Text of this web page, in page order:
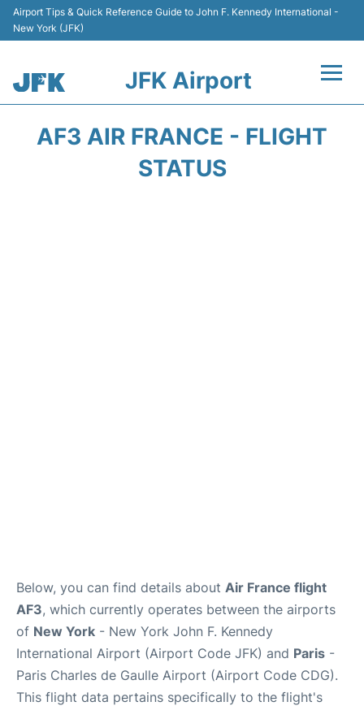
Airport Tips & Quick Reference Guide to John F. Kennedy International -
New York (JFK)
JFK Airport
AF3 AIR FRANCE - FLIGHT
STATUS
Below, you can find details about Air France flight
AF3, which currently operates between the airports
of New York - New York John F. Kennedy
International Airport (Airport Code JFK) and Paris -
Paris Charles de Gaulle Airport (Airport Code CDG).
This flight data pertains specifically to the flight's